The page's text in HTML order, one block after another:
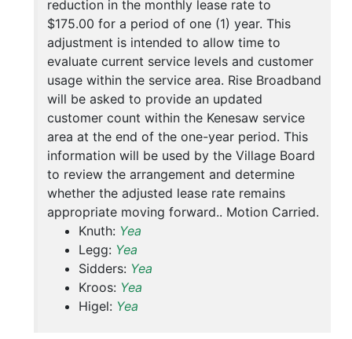
reduction in the monthly lease rate to
$175.00 for a period of one (1) year. This
adjustment is intended to allow time to
evaluate current service levels and customer
usage within the service area. Rise Broadband
will be asked to provide an updated
customer count within the Kenesaw service
area at the end of the one-year period. This
information will be used by the Village Board
to review the arrangement and determine
whether the adjusted lease rate remains
appropriate moving forward.. Motion Carried.
Knuth: Yea
Legg: Yea
Sidders: Yea
Kroos: Yea
Higel: Yea